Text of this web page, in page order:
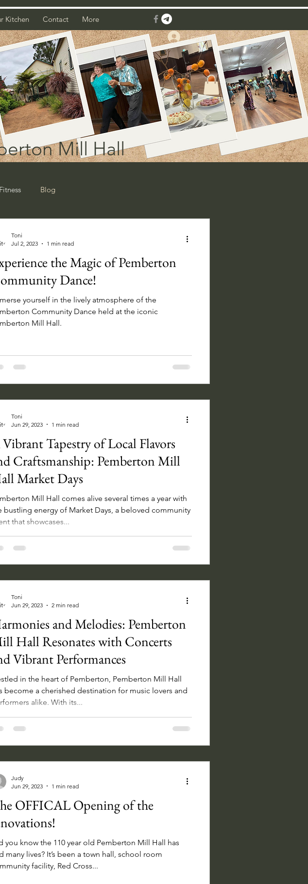
Kitchen Contact More
Mill Hall
Log In
Blog
the Magic of Pemberton
Dance!
yourself in the lively atmosphere of the
Community Dance held at the iconic
Mill Hall.
Toni
Jul 2, 2023
1 min read
Tapestry of Local Flavors
Craftsmanship: Pemberton Mill
Market Days
Mill Hall comes alive several times a year with
bustling energy of Market Days, a beloved community
that showcases...
Toni
Jun 29, 2023
1 min read
and Melodies: Pemberton
Hall Resonates with Concerts
Vibrant Performances
in the heart of Pemberton, Pemberton Mill Hall
become a cherished destination for music lovers and
alike. With its...
Toni
Jun 29, 2023
2 min read
OFFICAL Opening of the
you know the 110 year old Pemberton Mill Hall has
many lives? It’s been a town hall, school room
facility, Red Cross...
Judy
Jun 29, 2023
1 min read